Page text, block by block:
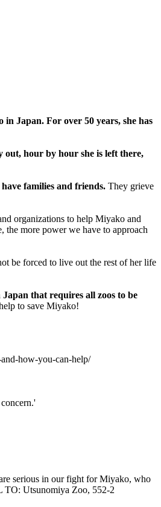
Japan. For over 50 years, she has
out, hour by hour she is left there,
families and friends. They grieve
organizations to help Miyako and
the more power we have to approach
be forced to live out the rest of her life
that requires all zoos to be
to save Miyako!
how-you-can-help/
serious in our fight for Miyako, who
TO: Utsunomiya Zoo, 552-2